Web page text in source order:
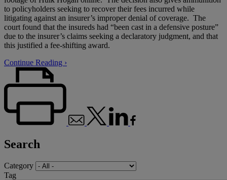
to policyholders seeking to recover their fees incurred while
litigating against an insurer’s improper denial of coverage. The
court found that the insureds had “been cast in a defensive posture”
due to the insurer’s claims seeking a declaratory judgment, and that
this justified a fee-shifting award.
Continue Reading ›
Search
Category
Tag